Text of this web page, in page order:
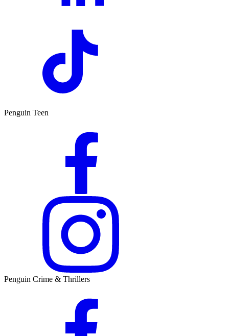
Penguin Teen
Penguin Crime & Thrillers